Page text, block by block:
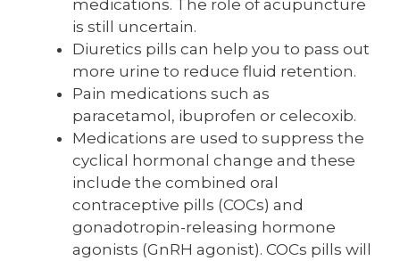
medications. The role of acupuncture
is still uncertain.
Diuretics pills can help you to pass out
more urine to reduce fluid retention.
Pain medications such as
paracetamol, ibuprofen or celecoxib.
Medications are used to suppress the
cyclical hormonal change and these
include the combined oral
contraceptive pills (COCs) and
gonadotropin-releasing hormone
agonists (GnRH agonist). COCs pills will